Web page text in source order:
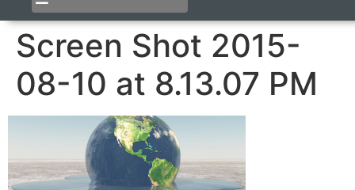
Screen Shot 2015-
08-10 at 8.13.07 PM